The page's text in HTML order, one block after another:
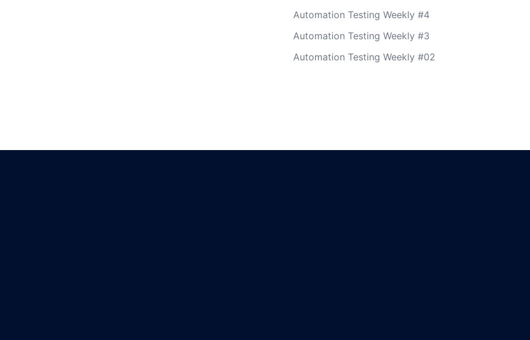
Automation Testing Weekly #4
Automation Testing Weekly #3
Automation Testing Weekly #02